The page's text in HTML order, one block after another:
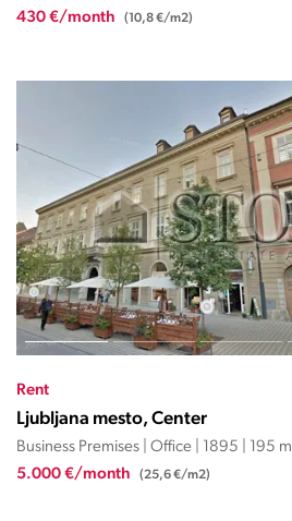
430 €/month (10,8 €/m2)
Rent
Ljubljana mesto, Center
Business Premises | Office | 1895 | 195 m
5.000 €/month (25,6 €/m2)